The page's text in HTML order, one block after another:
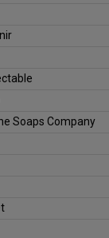
Soaps Company